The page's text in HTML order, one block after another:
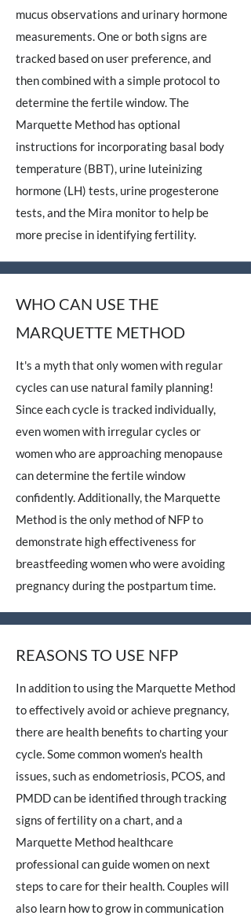
mucus observations and urinary hormone
measurements. One or both signs are
tracked based on user preference, and
then combined with a simple protocol to
determine the fertile window. The
Marquette Method has optional
instructions for incorporating basal body
temperature (BBT), urine luteinizing
hormone (LH) tests, urine progesterone
tests, and the Mira monitor to help be
more precise in identifying fertility.
WHO CAN USE THE
MARQUETTE METHOD
It's a myth that only women with regular
cycles can use natural family planning!
Since each cycle is tracked individually,
even women with irregular cycles or
women who are approaching menopause
can determine the fertile window
confidently. Additionally, the Marquette
Method is the only method of NFP to
demonstrate high effectiveness for
breastfeeding women who were avoiding
pregnancy during the postpartum time.
REASONS TO USE NFP
In addition to using the Marquette Method
to effectively avoid or achieve pregnancy,
there are health benefits to charting your
cycle. Some common women's health
issues, such as endometriosis, PCOS, and
PMDD can be identified through tracking
signs of fertility on a chart, and a
Marquette Method healthcare
professional can guide women on next
steps to care for their health. Couples will
also learn how to grow in communication